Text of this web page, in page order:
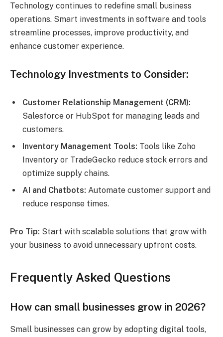
Technology continues to redefine small business
operations. Smart investments in software and tools
streamline processes, improve productivity, and
enhance customer experience.
Technology Investments to Consider:
Customer Relationship Management (CRM):
Salesforce or HubSpot for managing leads and
customers.
Inventory Management Tools: Tools like Zoho
Inventory or TradeGecko reduce stock errors and
optimize supply chains.
AI and Chatbots: Automate customer support and
reduce response times.
Pro Tip: Start with scalable solutions that grow with
your business to avoid unnecessary upfront costs.
Frequently Asked Questions
How can small businesses grow in 2026?
Small businesses can grow by adopting digital tools,